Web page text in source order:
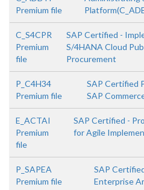
Premium file
C_S4CPR
Premium
file
SAP Certified -
S/4HANA Cloud
Procurement
P_C4H34
Premium file
SAP Certified
SAP
E_ACTAI
Premium
file
SAP Certified -
for Agile
P_SAPEA
Premium file
SAP
Enterprise